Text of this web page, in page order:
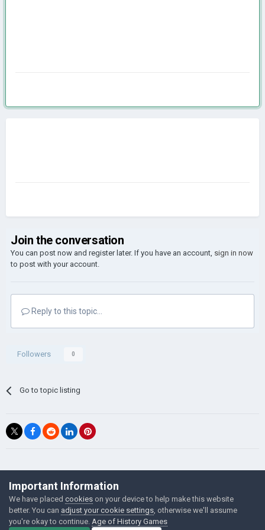
Join the conversation
You can post now and register later. If you have an account, sign in now
to post with your account.
Reply to this topic...
Followers 0
Go to topic listing
©Łukasz Jakowski Games
Powered by Invision Community
Important Information
We have placed cookies on your device to help make this website
better. You can adjust your cookie settings , otherwise we'll assume
you're okay to continue. Age of History Games